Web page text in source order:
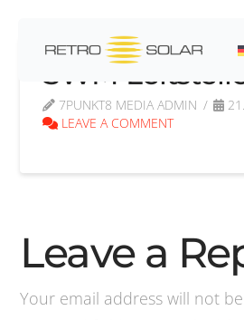
SWM
7PUNKT8 MEDIA ADMIN
LEAVE A COMMENT
Leave a
Your email address will not